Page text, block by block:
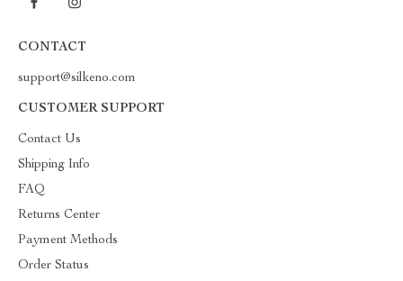
CONTACT
support@silkeno.com
CUSTOMER SUPPORT
Contact Us
Shipping Info
FAQ
Returns Center
Payment Methods
Order Status